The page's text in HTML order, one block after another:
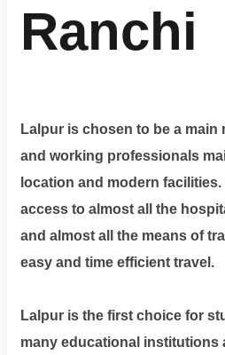
Ranchi
Lalpur is chosen to be a
and working professionals
location and modern
access to almost all the
and almost all the means of
easy and time efficient travel.
Lalpur is the first choice for
many educational institutions